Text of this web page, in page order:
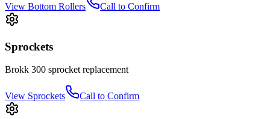
View Bottom Rollers Call to Confirm
Sprockets
Brokk 300 sprocket replacement
View Sprockets Call to Confirm